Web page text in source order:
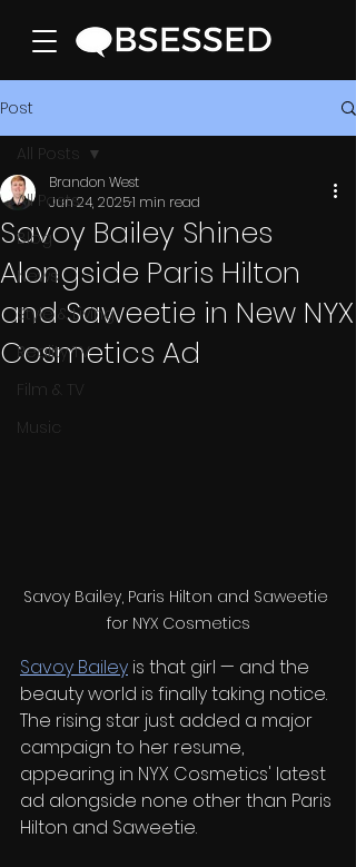
Post
All Posts
Blog
News
Style & Living
Reality TV
Film & TV
Music
All Posts
Savoy Bailey Shines
Alongside Paris Hilton
and Saweetie in New NYX
Cosmetics Ad
Brandon West
Jun 24, 20251 min read
Savoy Bailey, Paris Hilton and Saweetie
for NYX Cosmetics
Savoy Bailey is that girl — and the
beauty world is finally taking notice.
The rising star just added a major
campaign to her resume,
appearing in NYX Cosmetics' latest
ad alongside none other than Paris
Hilton and Saweetie.